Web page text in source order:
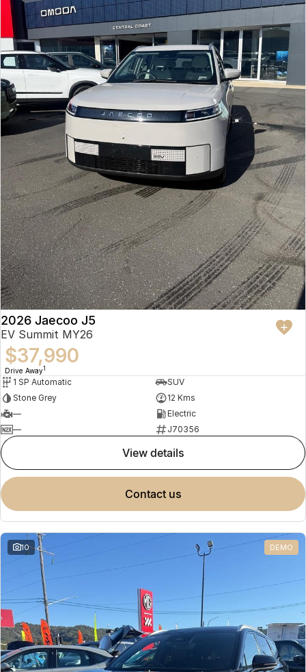
2026 Jaecoo J5
EV Summit MY26
$37,990
Drive Away1
1 SP Automatic
SUV
Stone Grey
12 Kms
—
Electric
—
J70356
view details
contact us
10 DEMO